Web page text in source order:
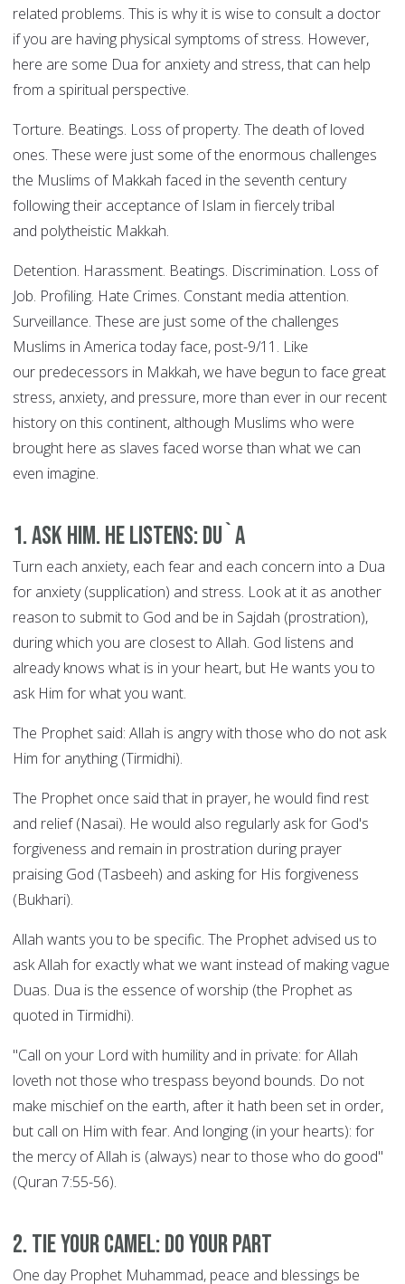
related problems. This is why it is wise to consult a doctor
if you are having physical symptoms of stress. However,
here are some Dua for anxiety and stress, that can help
from a spiritual perspective.
Torture. Beatings. Loss of property. The death of loved
ones. These were just some of the enormous challenges
the Muslims of Makkah faced in the seventh century
following their acceptance of Islam in fiercely tribal
and polytheistic Makkah.
Detention. Harassment. Beatings. Discrimination. Loss of
Job. Profiling. Hate Crimes. Constant media attention.
Surveillance. These are just some of the challenges
Muslims in America today face, post-9/11. Like
our predecessors in Makkah, we have begun to face great
stress, anxiety, and pressure, more than ever in our recent
history on this continent, although Muslims who were
brought here as slaves faced worse than what we can
even imagine.
1. Ask Him. He Listens: DU`A
Turn each anxiety, each fear and each concern into a Dua
for anxiety (supplication) and stress. Look at it as another
reason to submit to God and be in Sajdah (prostration),
during which you are closest to Allah. God listens and
already knows what is in your heart, but He wants you to
ask Him for what you want.
The Prophet said: Allah is angry with those who do not ask
Him for anything (Tirmidhi).
The Prophet once said that in prayer, he would find rest
and relief (Nasai). He would also regularly ask for God's
forgiveness and remain in prostration during prayer
praising God (Tasbeeh) and asking for His forgiveness
(Bukhari).
Allah wants you to be specific. The Prophet advised us to
ask Allah for exactly what we want instead of making vague
Duas. Dua is the essence of worship (the Prophet as
quoted in Tirmidhi).
"Call on your Lord with humility and in private: for Allah
loveth not those who trespass beyond bounds. Do not
make mischief on the earth, after it hath been set in order,
but call on Him with fear. And longing (in your hearts): for
the mercy of Allah is (always) near to those who do good"
(Quran 7:55-56).
2. Tie your Camel: DO YOUR PART
One day Prophet Muhammad, peace and blessings be